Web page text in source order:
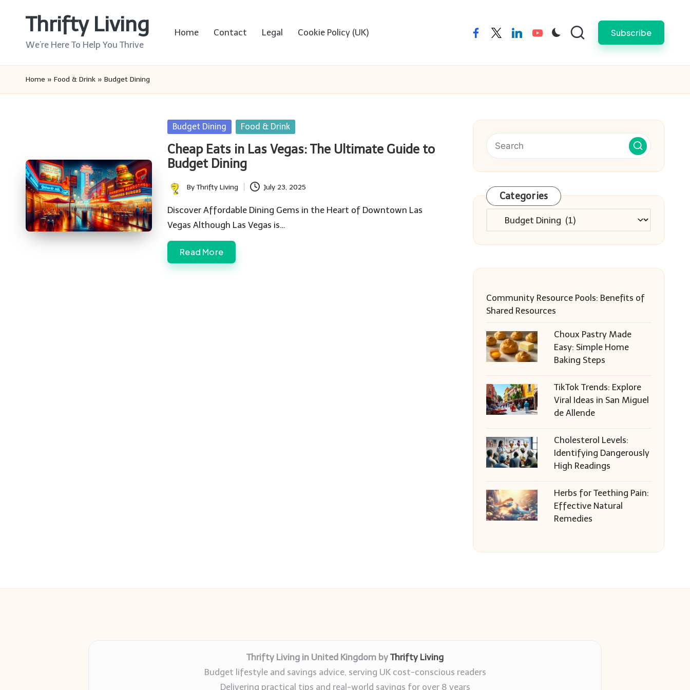
Thrifty Living
We’re Here To Help You Thrive
Home Contact Legal Cookie Policy (UK) facebooktwitterlinkedinyoutube Subscribe
Home » Food & Drink » Budget Dining
Posted
Budget Dining Food & Drink
Cheap Eats in Las Vegas: The Ultimate Guide to
Budget Dining
Posted
by
ByThrifty Living July 23, 2025
Discover Affordable Dining Gems in the Heart of Downtown Las
Vegas Although Las Vegas is…
Read More
Categories
Categories
Community Resource Pools: Benefits of
Shared Resources
Choux Pastry Made
Easy: Simple Home
Baking Steps
TikTok Trends: Explore
Viral Ideas in San Miguel
de Allende
Cholesterol Levels:
Identifying Dangerously
High Readings
Herbs for Teething Pain:
Effective Natural
Remedies
Thrifty Living in United Kingdom by Thrifty Living
Budget lifestyle and savings advice, serving UK cost-conscious readers
Delivering practical tips and real-world savings for over 8 years